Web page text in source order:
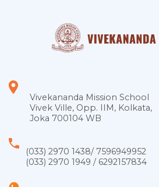
Vivekananda Mission School
Vivek Ville, Opp. IIM, Kolkata,
Joka 700104 WB
(033) 2970 1438/ 7596949952
(033) 2970 1949 / 6292157834